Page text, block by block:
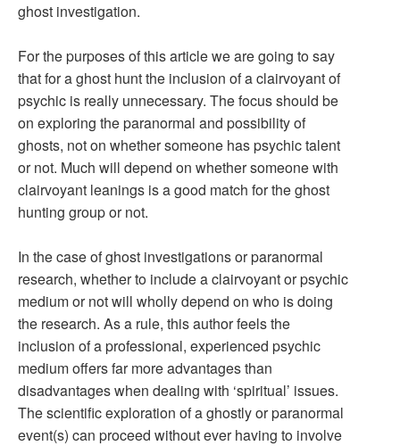
ghost investigation.
For the purposes of this article we are going to say
that for a ghost hunt the inclusion of a clairvoyant of
psychic is really unnecessary. The focus should be
on exploring the paranormal and possibility of
ghosts, not on whether someone has psychic talent
or not. Much will depend on whether someone with
clairvoyant leanings is a good match for the ghost
hunting group or not.
In the case of ghost investigations or paranormal
research, whether to include a clairvoyant or psychic
medium or not will wholly depend on who is doing
the research. As a rule, this author feels the
inclusion of a professional, experienced psychic
medium offers far more advantages than
disadvantages when dealing with ‘spiritual’ issues.
The scientific exploration of a ghostly or paranormal
event(s) can proceed without ever having to involve